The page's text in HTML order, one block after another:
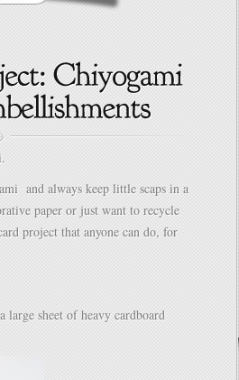
and always keep little scaps in a
paper or just want to recycle
project that anyone can do, for
sheet of heavy cardboard